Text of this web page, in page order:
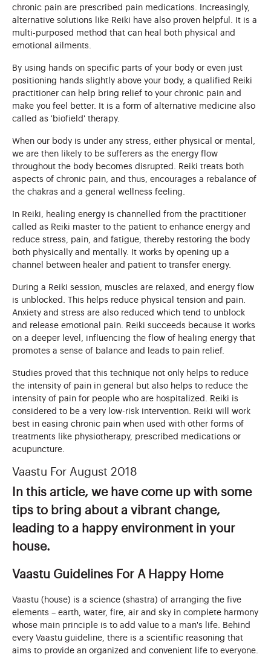
chronic pain are prescribed pain medications. Increasingly,
alternative solutions like Reiki have also proven helpful. It is a
multi-purposed method that can heal both physical and
emotional ailments.
By using hands on specific parts of your body or even just
positioning hands slightly above your body, a qualified Reiki
practitioner can help bring relief to your chronic pain and
make you feel better. It is a form of alternative medicine also
called as 'biofield' therapy.
When our body is under any stress, either physical or mental,
we are then likely to be sufferers as the energy flow
throughout the body becomes disrupted. Reiki treats both
aspects of chronic pain, and thus, encourages a rebalance of
the chakras and a general wellness feeling.
In Reiki, healing energy is channelled from the practitioner
called as Reiki master to the patient to enhance energy and
reduce stress, pain, and fatigue, thereby restoring the body
both physically and mentally. It works by opening up a
channel between healer and patient to transfer energy.
During a Reiki session, muscles are relaxed, and energy flow
is unblocked. This helps reduce physical tension and pain.
Anxiety and stress are also reduced which tend to unblock
and release emotional pain. Reiki succeeds because it works
on a deeper level, influencing the flow of healing energy that
promotes a sense of balance and leads to pain relief.
Studies proved that this technique not only helps to reduce
the intensity of pain in general but also helps to reduce the
intensity of pain for people who are hospitalized. Reiki is
considered to be a very low-risk intervention. Reiki will work
best in easing chronic pain when used with other forms of
treatments like physiotherapy, prescribed medications or
acupuncture.
Vaastu For August 2018
In this article, we have come up with some
tips to bring about a vibrant change,
leading to a happy environment in your
house.
Vaastu Guidelines For A Happy Home
Vaastu (house) is a science (shastra) of arranging the five
elements – earth, water, fire, air and sky in complete harmony
whose main principle is to add value to a man's life. Behind
every Vaastu guideline, there is a scientific reasoning that
aims to provide an organized and convenient life to everyone.